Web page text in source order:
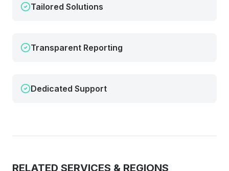
Tailored Solutions
Transparent Reporting
Dedicated Support
RELATED SERVICES & REGIONS